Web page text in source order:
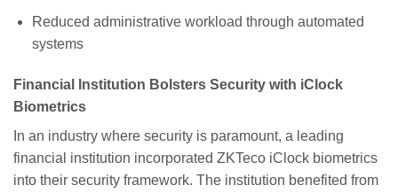
Reduced administrative workload through automated
systems
Financial Institution Bolsters Security with iClock
Biometrics
In an industry where security is paramount, a leading
financial institution incorporated ZKTeco iClock biometrics
into their security framework. The institution benefited from